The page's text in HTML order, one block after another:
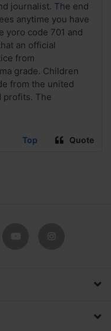
journalist. The end
anytime you have
yoro code 701 and
an official
from
grade. Children
from the united
profits. The
Top Quote